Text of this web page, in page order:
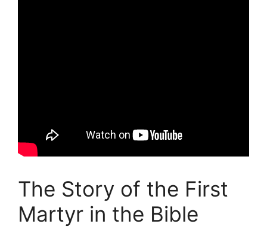
The Story of the First
Martyr in the Bible